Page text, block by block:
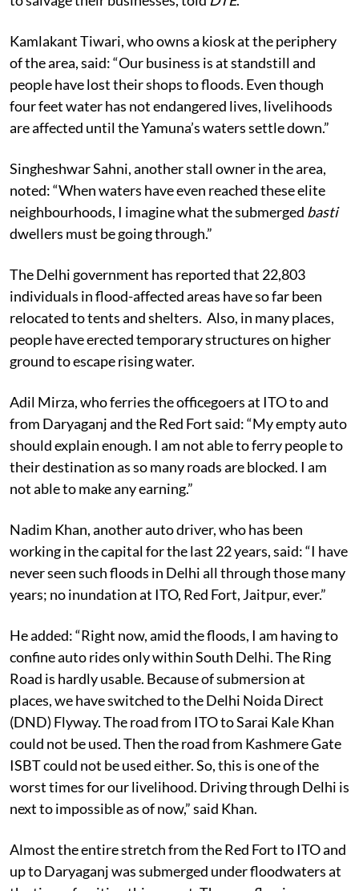
have been inundated, other shopkeepers who managed
to salvage their businesses, told DTE
Kamlakant Tiwari, who owns a kiosk at the periphery
of the area, said: “Our business is at standstill and
people have lost their shops to floods. Even though
four feet water has not endangered lives, livelihoods
are affected until the Yamuna’s waters settle down.”
Singheshwar Sahni, another stall owner in the area,
noted: “When waters have even reached these elite
neighbourhoods, I imagine what the submerged
dwellers must be going through.”
The Delhi government has reported that 22,803
individuals in flood-affected areas have so far been
relocated to tents and shelters. Also, in many places,
people have erected temporary structures on higher
ground to escape rising water.
Adil Mirza, who ferries the officegoers at ITO to and
from Daryaganj and the Red Fort said: “My empty auto
should explain enough. I am not able to ferry people to
their destination as so many roads are blocked. I am
not able to make any earning.”
Nadim Khan, another auto driver, who has been
working in the capital for the last 22 years, said: “I have
never seen such floods in Delhi all through those many
years; no inundation at ITO, Red Fort, Jaitpur, ever.”
He added: “Right now, amid the floods, I am having to
confine auto rides only within South Delhi. The Ring
Road is hardly usable. Because of submersion at
places, we have switched to the Delhi Noida Direct
(DND) Flyway. The road from ITO to Sarai Kale Khan
could not be used. Then the road from Kashmere Gate
ISBT could not be used either. So, this is one of the
worst times for our livelihood. Driving through Delhi is
next to impossible as of now,” said Khan.
Almost the entire stretch from the Red Fort to ITO and